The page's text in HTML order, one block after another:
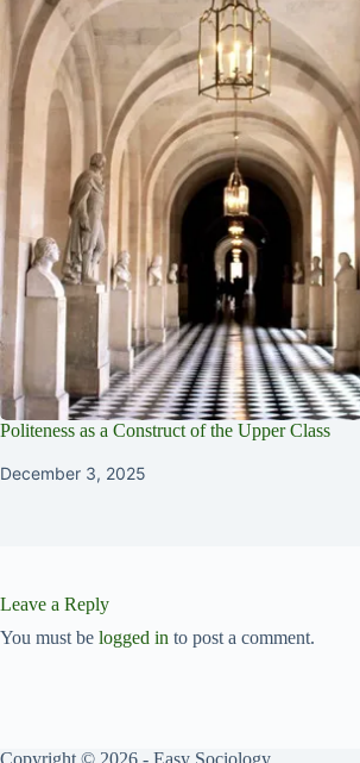
Politeness as a Construct of the Upper Class
December 3, 2025
Leave a Reply
You must be logged in to post a comment.
Copyright © 2026 - Easy Sociology